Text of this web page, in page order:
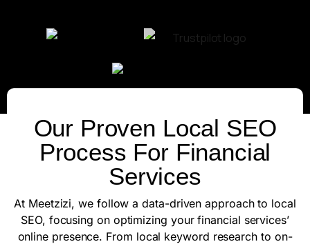
Our Proven Local SEO
Process For Financial
Services
At Meetzizi, we follow a data-driven approach to local
SEO, focusing on optimizing your financial services’
online presence. From local keyword research to on-